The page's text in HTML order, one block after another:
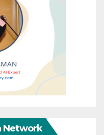
Network